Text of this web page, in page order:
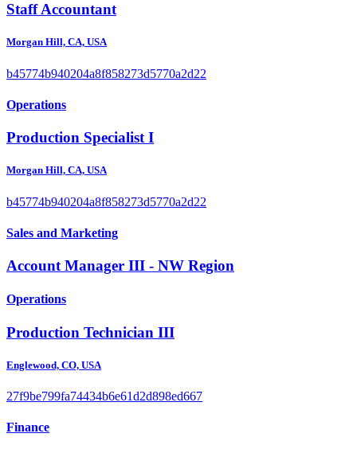
Staff Accountant
Morgan Hill, CA, USA
b45774b940204a8f858273d5770a2d22
Operations
Production Specialist I
Morgan Hill, CA, USA
b45774b940204a8f858273d5770a2d22
Sales and Marketing
Account Manager III - NW Region
Operations
Production Technician III
Englewood, CO, USA
27f9be799fa74434b6e61d2d898ed667
Finance